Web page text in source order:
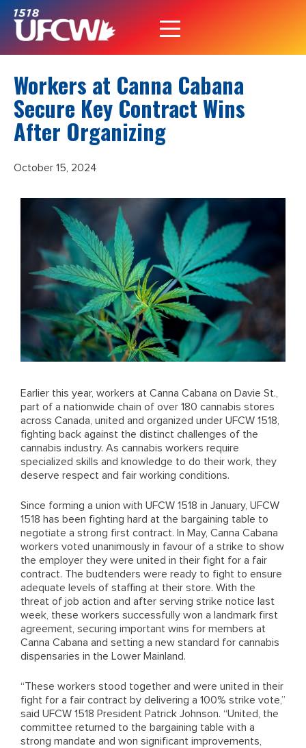
Workers at Canna Cabana
Secure Key Contract Wins
After Organizing
October 15, 2024
Earlier this year, workers at Canna Cabana on Davie St.,
part of a nationwide chain of over 180 cannabis stores
across Canada, united and organized under UFCW 1518,
fighting back against the distinct challenges of the
cannabis industry. As cannabis workers require
specialized skills and knowledge to do their work, they
deserve respect and fair working conditions.
Since forming a union with UFCW 1518 in January, UFCW
1518 has been fighting hard at the bargaining table to
negotiate a strong first contract. In May, Canna Cabana
workers voted unanimously in favour of a strike to show
the employer they were united in their fight for a fair
contract. The budtenders were ready to fight to ensure
adequate levels of staffing at their store. With the
threat of job action and after serving strike notice last
week, these workers successfully won a landmark first
agreement, securing important wins for members at
Canna Cabana and setting a new standard for cannabis
dispensaries in the Lower Mainland.
“These workers stood together and were united in their
fight for a fair contract by delivering a 100% strike vote,”
said UFCW 1518 President Patrick Johnson. “United, the
committee returned to the bargaining table with a
strong mandate and won significant improvements,